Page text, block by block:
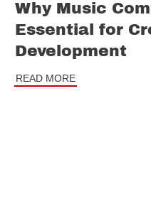
Why Music
Essential for
Development
READ MORE